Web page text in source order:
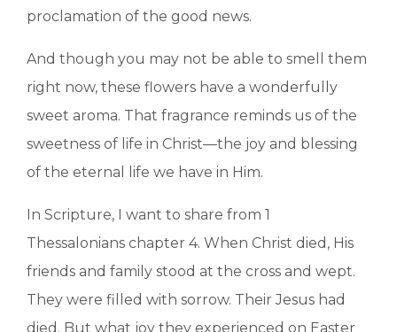
proclamation of the good news.
And though you may not be able to smell them
right now, these flowers have a wonderfully
sweet aroma. That fragrance reminds us of the
sweetness of life in Christ—the joy and blessing
of the eternal life we have in Him.
In Scripture, I want to share from 1
Thessalonians chapter 4. When Christ died, His
friends and family stood at the cross and wept.
They were filled with sorrow. Their Jesus had
died. But what joy they experienced on Easter